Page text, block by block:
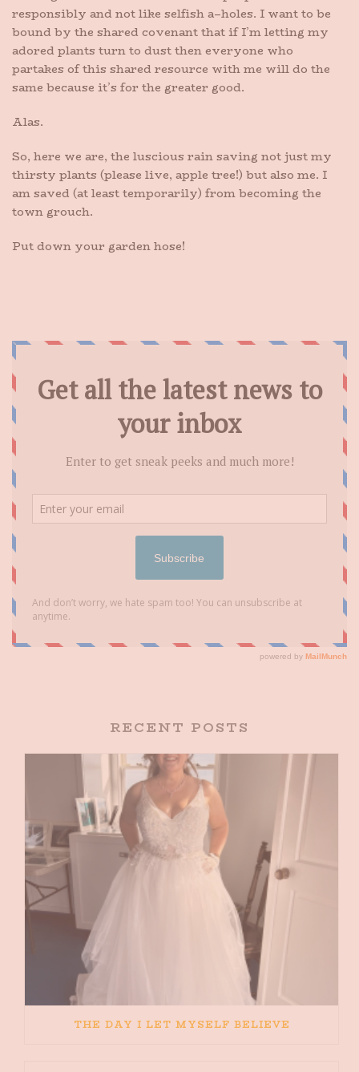
responsibly and not like selfish a–holes. I want to be
bound by the shared covenant that if I’m letting my
adored plants turn to dust then everyone who
partakes of this shared resource with me will do the
same because it’s for the greater good.
Alas.
So, here we are, the luscious rain saving not just my
thirsty plants (please live, apple tree!) but also me. I
am saved (at least temporarily) from becoming the
town grouch.
Put down your garden hose!
RECENT POSTS
THE DAY I LET MYSELF BELIEVE